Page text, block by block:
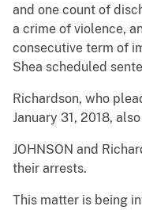
and one count of
a crime of violence,
consecutive term of
Shea scheduled
Richardson, who
January 31, 2018,
JOHNSON and
their arrests.
This matter is being